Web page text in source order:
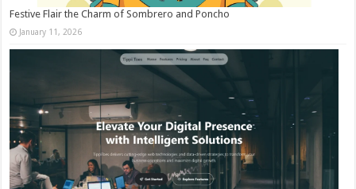
Festive Flair the Charm of Sombrero and Poncho
January 11, 2026